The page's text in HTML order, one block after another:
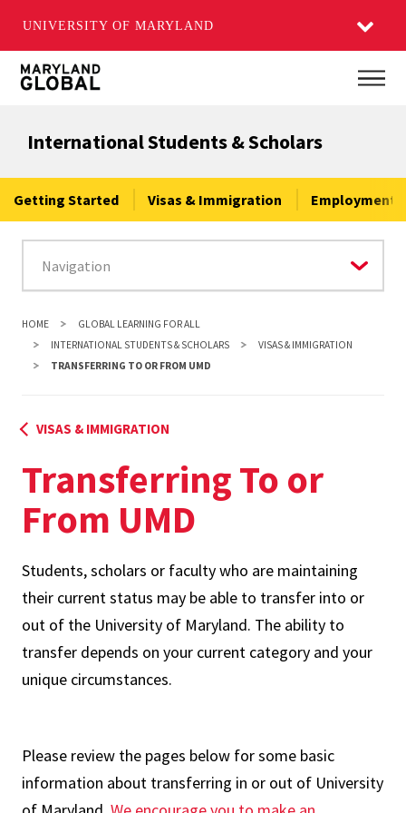
UNIVERSITY OF MARYLAND
Skip
content
International Students & Scholars
Getting Started Visas & Immigration Employment
HOME
GLOBAL LEARNING FOR ALL
INTERNATIONAL STUDENTS & SCHOLARS
VISAS & IMMIGRATION
TRANSFERRING TO OR FROM UMD
VISAS & IMMIGRATION
Transferring To or
From UMD
Students, scholars or faculty who are maintaining
their current status may be able to transfer into or
out of the University of Maryland. The ability to
transfer depends on your current category and your
unique circumstances.
Please review the pages below for some basic
information about transferring in or out of University